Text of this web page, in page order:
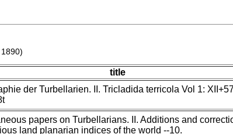
title
der Turbellarien. II. Tricladida terricola Vol 1:
papers on Turbellarians. II. Additions and
land planarian indices of the world --10.